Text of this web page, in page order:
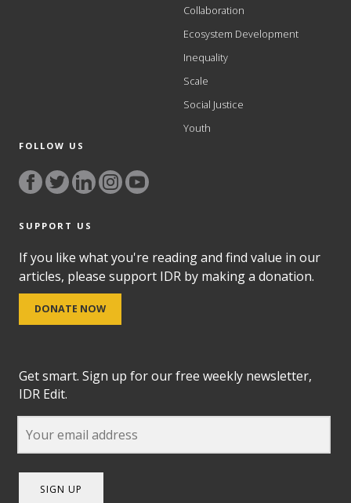
Collaboration
Ecosystem Development
Inequality
Scale
Social Justice
Youth
FOLLOW US
SUPPORT US
If you like what you're reading and find value in our
articles, please support IDR by making a donation.
DONATE NOW
Get smart. Sign up for our free weekly newsletter,
IDR Edit.
SIGN UP